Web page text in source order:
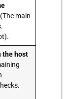
(The main
the host